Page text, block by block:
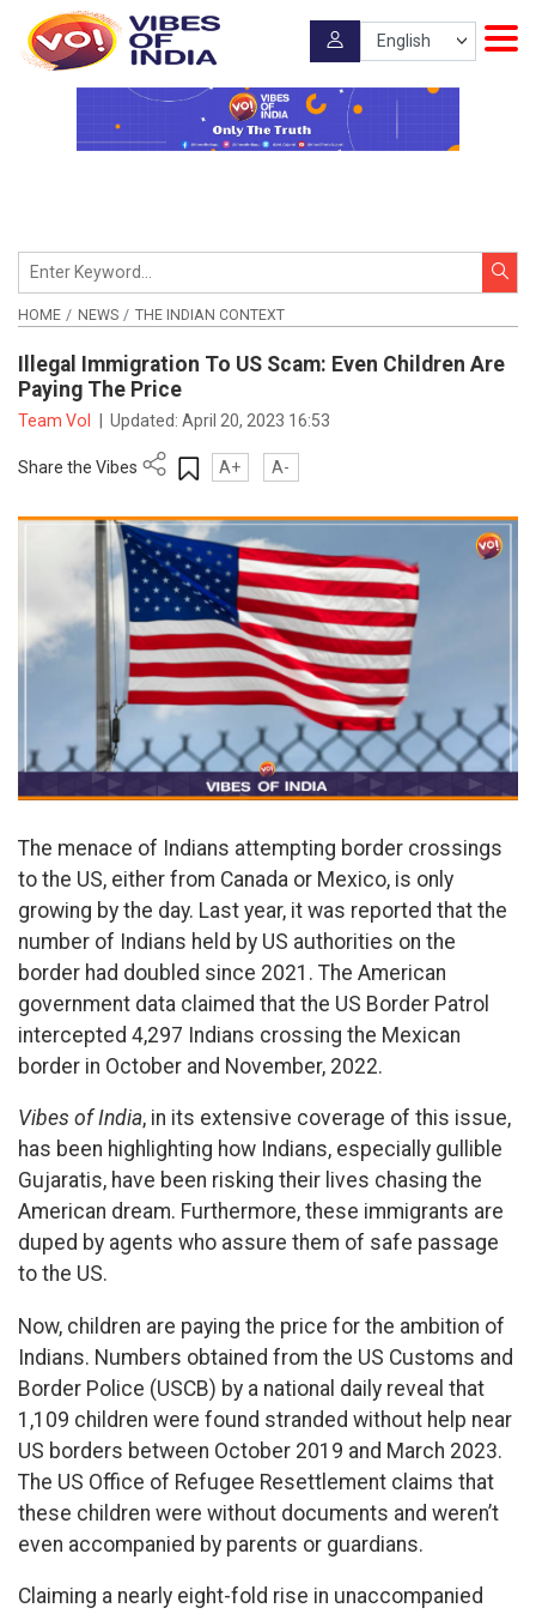
HOME NEWS THE INDIAN CONTEXT
Illegal Immigration To US Scam: Even Children Are
Paying The Price
Team VoI Updated:April 20, 2023 16:53
Share the Vibes A+ A-
The menace of Indians attempting border crossings
to the US, either from Canada or Mexico, is only
growing by the day. Last year, it was reported that the
number of Indians held by US authorities on the
border had doubled since 2021. The American
government data claimed that the US Border Patrol
intercepted 4,297 Indians crossing the Mexican
border in October and November, 2022.
Vibes of India, in its extensive coverage of this issue,
has been highlighting how Indians, especially gullible
Gujaratis, have been risking their lives chasing the
American dream. Furthermore, these immigrants are
duped by agents who assure them of safe passage
to the US.
Now, children are paying the price for the ambition of
Indians. Numbers obtained from the US Customs and
Border Police (USCB) by a national daily reveal that
1,109 children were found stranded without help near
US borders between October 2019 and March 2023.
The US Office of Refugee Resettlement claims that
these children were without documents and weren’t
even accompanied by parents or guardians.
Claiming a nearly eight-fold rise in unaccompanied